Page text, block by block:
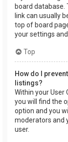
board database.
link can usually
top of board
your settings
Top
How do I
listings?
Within your User
you will find the
option and you
moderators and
user.